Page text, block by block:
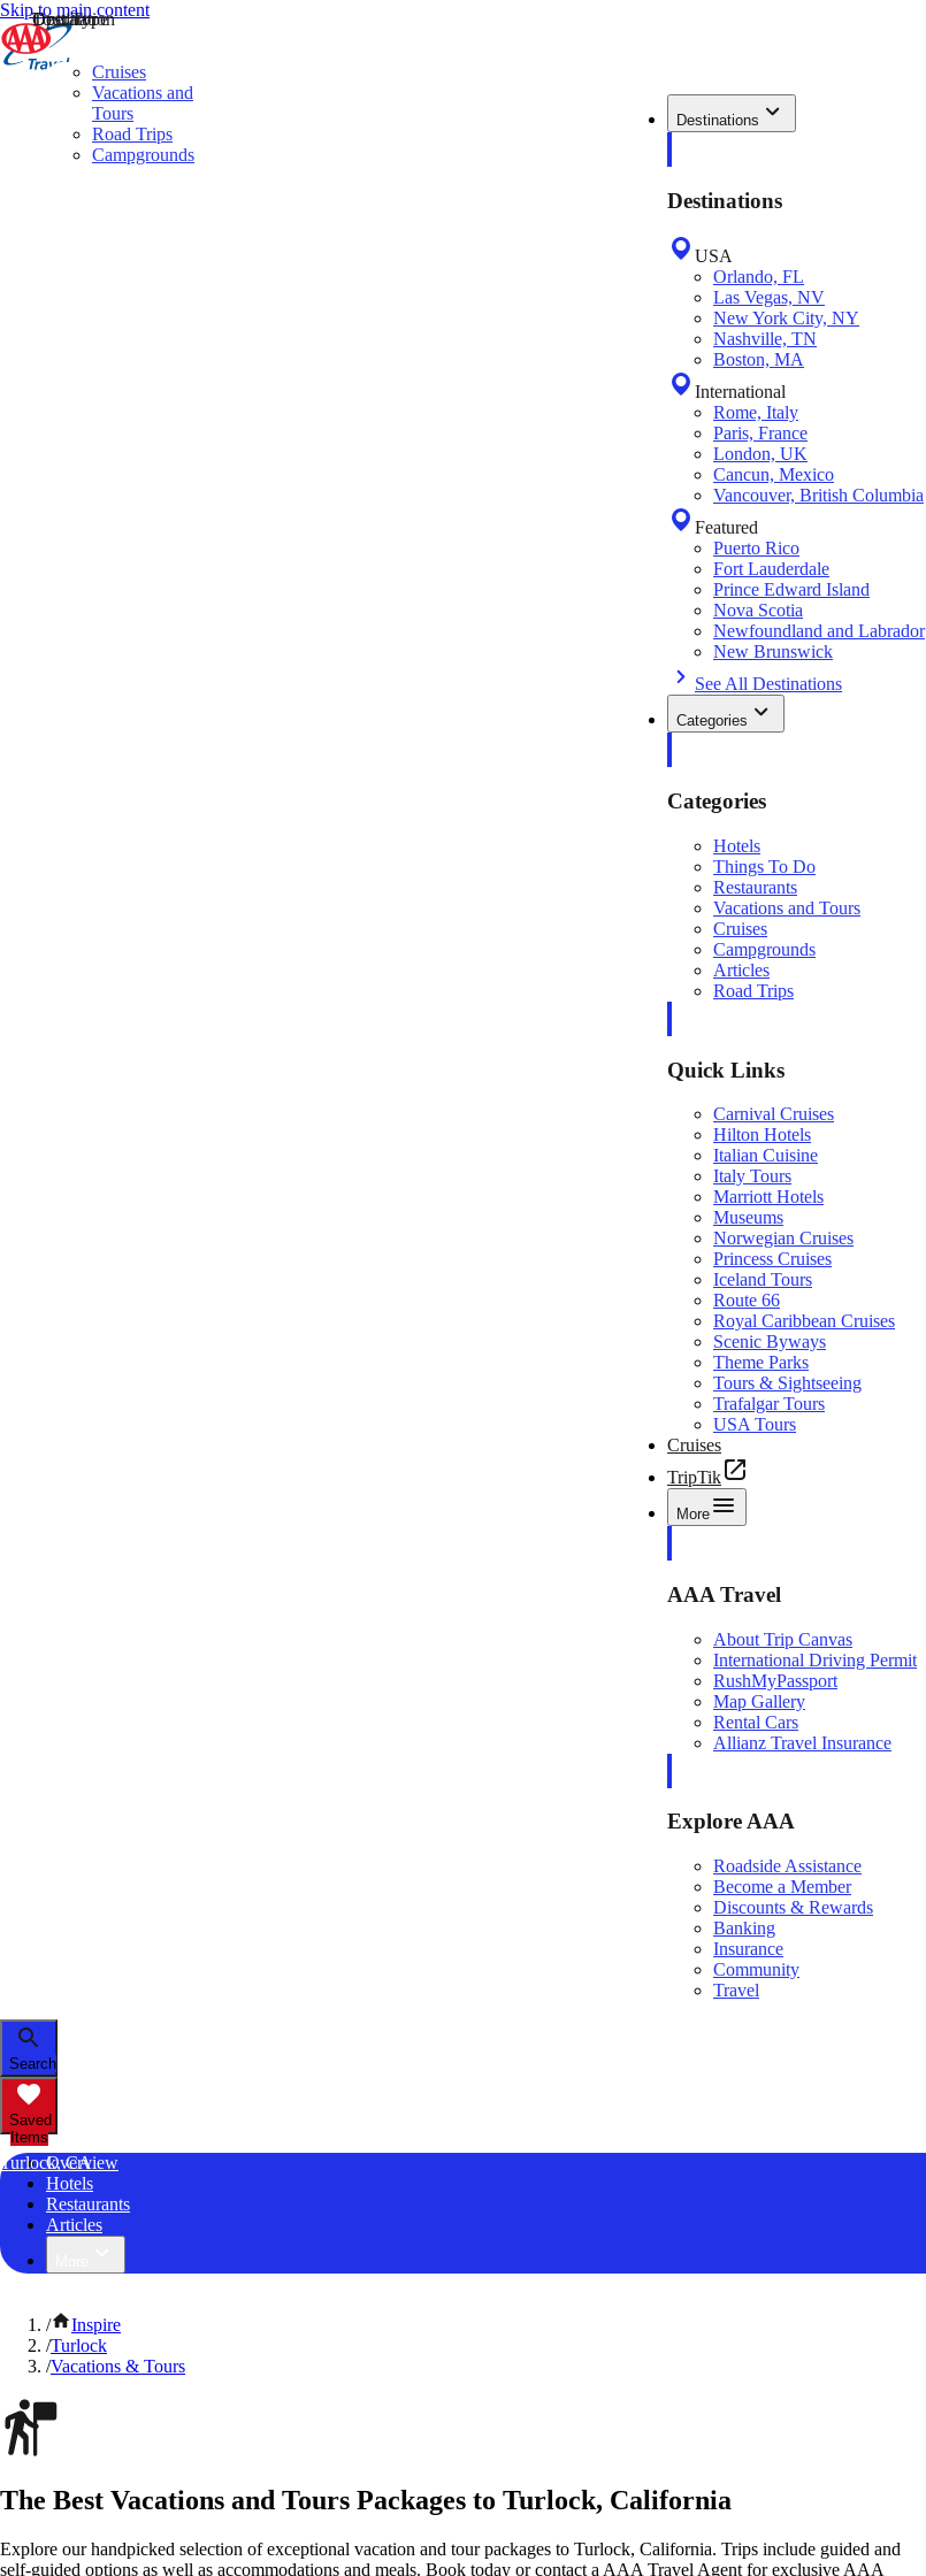
Skip to main content
Destinations
Destinations
USA
Orlando, FL
Las Vegas, NV
New York City, NY
Nashville, TN
Boston, MA
International
Rome, Italy
Paris, France
London, UK
Cancun, Mexico
Vancouver, British Columbia
Featured
Puerto Rico
Fort Lauderdale
Prince Edward Island
Nova Scotia
Newfoundland and Labrador
New Brunswick
See All Destinations
Categories
Categories
Hotels
Things To Do
Restaurants
Vacations and Tours
Cruises
Campgrounds
Articles
Road Trips
Quick Links
Carnival Cruises
Hilton Hotels
Italian Cuisine
Italy Tours
Marriott Hotels
Museums
Norwegian Cruises
Princess Cruises
Iceland Tours
Route 66
Royal Caribbean Cruises
Scenic Byways
Theme Parks
Tours & Sightseeing
Trafalgar Tours
USA Tours
Cruises
TripTik
More
AAA Travel
About Trip Canvas
International Driving Permit
RushMyPassport
Map Gallery
Rental Cars
Allianz Travel Insurance
Explore AAA
Roadside Assistance
Become a Member
Discounts & Rewards
Banking
Insurance
Community
Travel
Search
Saved
Items
Turlock, CA
Overview
Hotels
Restaurants
Articles
Cruises
Vacations and
Tours
Road Trips
Campgrounds
/
Inspire
/Turlock
/Vacations & Tours
The Best Vacations and Tours Packages to Turlock, California
Explore our handpicked selection of exceptional vacation and tour packages to Turlock, California. Trips include guided and
self-guided options as well as accommodations and meals. Book today or contact a AAA Travel Agent for exclusive AAA
Destination
Operator
Tour Type